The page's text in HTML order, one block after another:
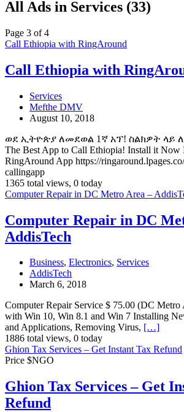
All Ads in Services (33)
Page 3 of 4
Call Ethiopia with RingAround
Call Ethiopia with
Services
Mefthe DMV
August 10, 2018
ወደ ኢትዮጵያ ለመደወል 1ኛ አፕ! ስልክዎት
The Best App to Call Ethiopia! Install it Now
RingAround App https://
callingapp
1365 total views, 0 today
Computer Repair in DC Metro Area –
Computer Repair in DC
AddisTech
Business, Electronics, Services
AddisTech
March 6, 2018
Computer Repair Service $ 75.00 (DC Metro
with Win 10, Win 8.1 and Win 7 Installing
and Applications, Removing Virus, […]
1886 total views, 0 today
Ghion Tax Services – Get Instant Tax Refund
Price $NGO
Ghion Tax Services – Get
Refund